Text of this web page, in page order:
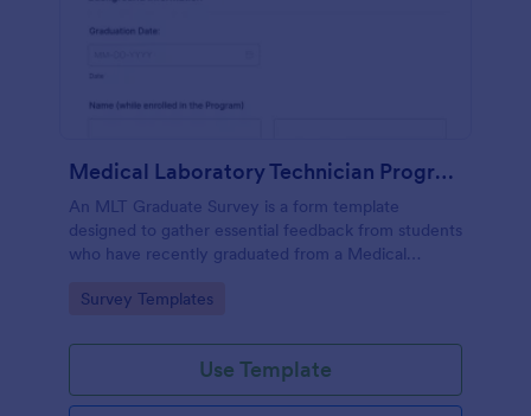
Medical Laboratory Technician Program Graduate Survey
An MLT Graduate Survey is a form template
designed to gather essential feedback from students
who have recently graduated from a Medical
Go to Category:
Survey Templates
Use Template